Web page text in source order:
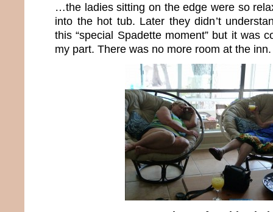
…the ladies sitting on the edge were so
into the hot tub. Later they didn’t
this “special Spadette moment” but it was
my part. There was no more room at the inn.